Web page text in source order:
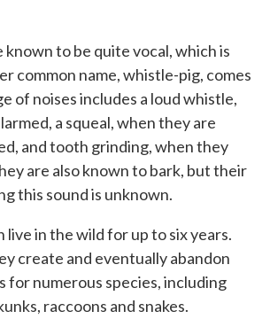
known to be quite vocal, which is
common name, whistle-pig, comes
of noises includes a loud whistle,
a squeal, when they are
and tooth grinding, when they
are also known to bark, but their
this sound is unknown.
live in the wild for up to six years.
create and eventually abandon
for numerous species, including
raccoons and snakes.